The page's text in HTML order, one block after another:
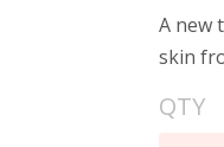
A new
skin
QTY